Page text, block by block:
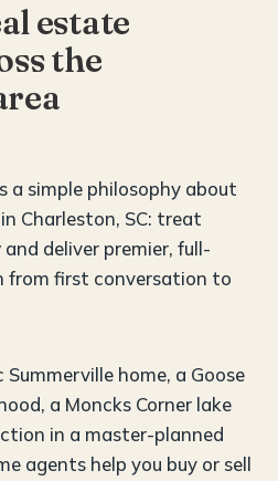
estate
the
a simple philosophy about
Charleston, SC: treat
and deliver premier, full-
from first conversation to
home, a Goose
a Moncks Corner lake
in a master-planned
agents help you buy or sell